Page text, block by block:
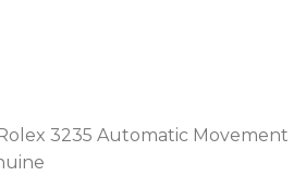
3235 Automatic Movement